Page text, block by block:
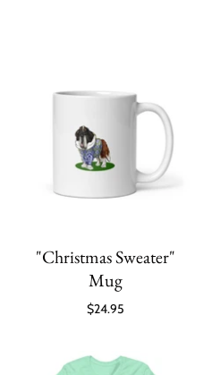
"Christmas Sweater"
Mug
$24.95